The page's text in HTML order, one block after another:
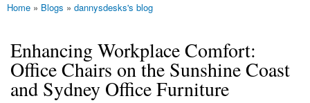
You are here
Home » Blogs » dannysdesks's blog
Enhancing Workplace Comfort:
Office Chairs on the Sunshine Coast
and Sydney Office Furniture